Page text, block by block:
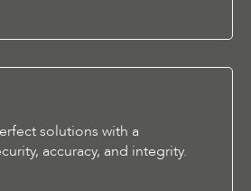
solutions with a
accuracy, and integrity.